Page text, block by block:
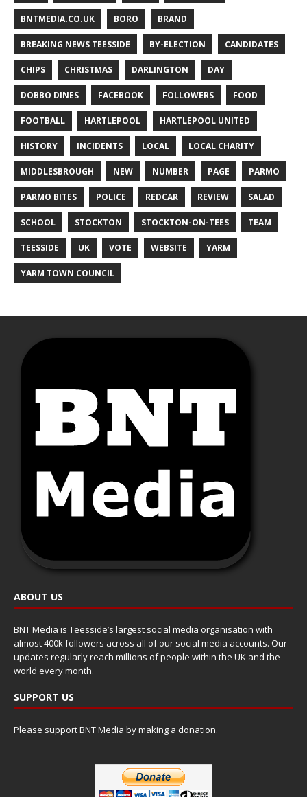
BNTMEDIA.CO.UK BORO BRAND
BREAKING NEWS TEESSIDE BY-ELECTION CANDIDATES
CHIPS CHRISTMAS DARLINGTON DAY
DOBBO DINES FACEBOOK FOLLOWERS FOOD
FOOTBALL HARTLEPOOL HARTLEPOOL UNITED
HISTORY INCIDENTS LOCAL LOCAL CHARITY
MIDDLESBROUGH NEW NUMBER PAGE PARMO
PARMO BITES POLICE REDCAR REVIEW SALAD
SCHOOL STOCKTON STOCKTON-ON-TEES TEAM
TEESSIDE UK VOTE WEBSITE YARM
YARM TOWN COUNCIL
ABOUT US
BNT Media is Teesside’s largest social media organisation with
almost 400k followers across all of our social media accounts. Our
updates regularly reach millions of people within the UK and the
world every month.
SUPPORT US
Please support BNT Media by making a donation.